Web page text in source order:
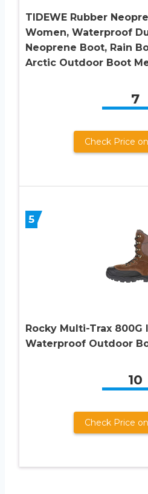
TIDEWE Rubber
Women, Waterproof
Neoprene Boot, Rain
Arctic Outdoor Boot
7
Check Price
5
Rocky Multi-Trax 800G
Waterproof Outdoor
10
Check Price